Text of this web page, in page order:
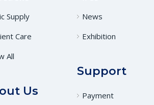
Supply
Care
All
Us
News
Exhibition
Support
Payment